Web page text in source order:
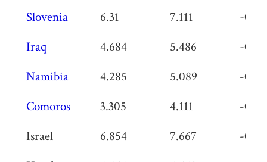
Slovenia
6.31 7.111
-
Iraq
4.684 5.486
-
Namibia
4.285 5.089
-
Comoros
3.305 4.111
-
Israel
6.854 7.667
-